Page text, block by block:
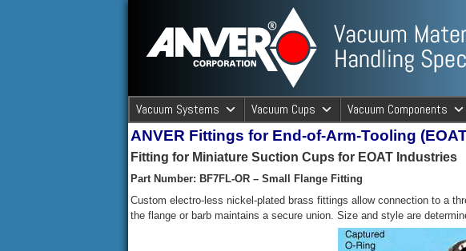
ANVER
ANVER Vacuum Material Handling Specialists
Vacuum Systems Vacuum Cups Vacuum Components
ANVER Fittings for End-of-Arm-Tooling
Fitting for Miniature Suction Cups for EOAT Industries
Part Number: BF7FL-OR – Small Flange Fitting
Custom electro-less nickel-plated brass fittings allow connection to a
the flange or barb maintains a secure union. Size and style are